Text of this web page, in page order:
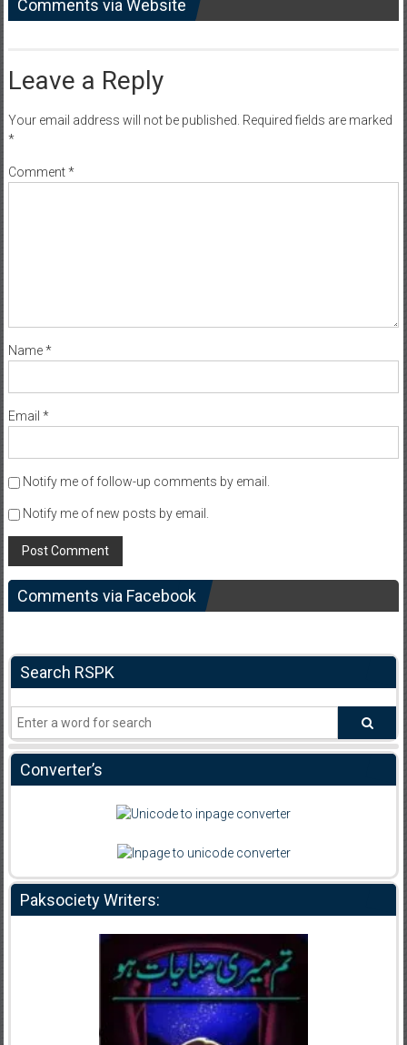
Comments via Website
Leave a Reply
Your email address will not be published. Required fields are marked
*
Comment*
Name*
Email *
Notify me of follow-up comments by email.
Notify me of new posts by email.
Comments via Facebook
Search RSPK
Converter’s
Paksociety Writers: